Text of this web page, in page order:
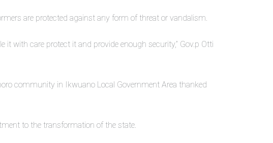
are protected against any form of threat or vandalism.
with care protect it and provide enough security,” Gov.p Otti
community in Ikwuano Local Government Area thanked
to the transformation of the state.